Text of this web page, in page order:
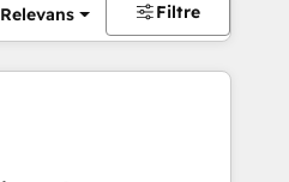
Relevans Filtre